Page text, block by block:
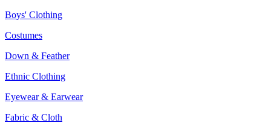
Boys' Clothing
Costumes
Down & Feather
Ethnic Clothing
Eyewear & Earwear
Fabric & Cloth